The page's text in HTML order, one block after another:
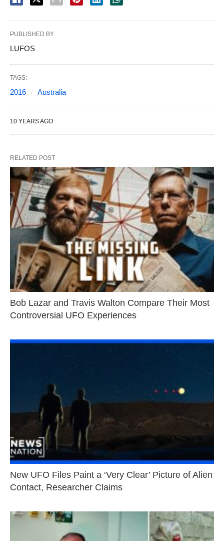
PUBLISHED BY
LUFOS
TAGS:
2016 Australia
10 YEARS AGO
RELATED POST
Bob Lazar and Travis Walton Compare Their Most
Controversial UFO Experiences
New UFO Files Paint a ‘Very Clear’ Picture of Alien
Contact, Researcher Claims